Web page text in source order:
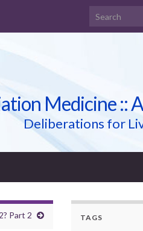
Search for:
Medicine ::
Deliberations for
Part 2 TAGS